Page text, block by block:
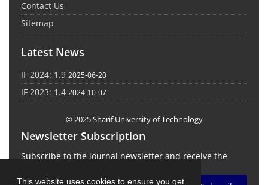
This website uses cookies to ensure you get
Contact Us
Sitemap
Latest News
IF 2024: 1.9 2025-06-20
IF 2023: 1.4 2024-10-07
© 2025 Sharif University of Technology
Newsletter Subscription
Subscribe to the journal newsletter and receive the